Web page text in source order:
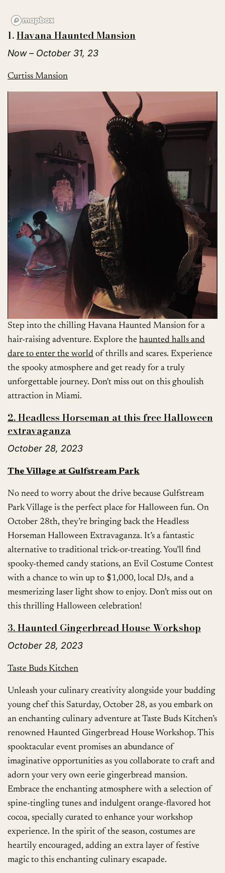
1.Havana Haunted Mansion
Now – October 31, 23
Curtiss Mansion
Step into the chilling Havana Haunted Mansion for a
hair-raising adventure. Explore thehaunted halls and
dare to enter the world of thrills and scares. Experience
the spooky atmosphere and get ready for a truly
unforgettable journey. Don't miss out on this ghoulish
attraction in Miami.
2. Headless Horseman at this free Halloween
extravaganza
October 28, 2023
The Village at Gulfstream Park
No need to worry about the drive because Gulfstream
Park Village is the perfect place for Halloween fun. On
October 28th, they’re bringing back the Headless
Horseman Halloween Extravaganza. It’s a fantastic
alternative to traditional trick-or-treating. You’ll find
spooky-themed candy stations, an Evil Costume Contest
with a chance to win up to $1,000, local DJs, and a
mesmerizing laser light show to enjoy. Don’t miss out on
this thrilling Halloween celebration!
3. Haunted Gingerbread House Workshop
October 28, 2023
Taste Buds Kitchen
Unleash your culinary creativity alongside your budding
young chef this Saturday, October 28, as you embark on
an enchanting culinary adventure at Taste Buds Kitchen’s
renowned Haunted Gingerbread House Workshop. This
spooktacular event promises an abundance of
imaginative opportunities as you collaborate to craft and
adorn your very own eerie gingerbread mansion.
Embrace the enchanting atmosphere with a selection of
spine-tingling tunes and indulgent orange-flavored hot
cocoa, specially curated to enhance your workshop
experience. In the spirit of the season, costumes are
heartily encouraged, adding an extra layer of festive
magic to this enchanting culinary escapade.